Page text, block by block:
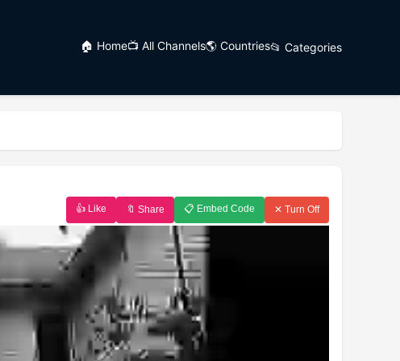
🏠 Home📺 All Channels🌎 Countries📂 Categories
👍 Like 🔖 Share 📋 Embed Code ✕ Turn Off